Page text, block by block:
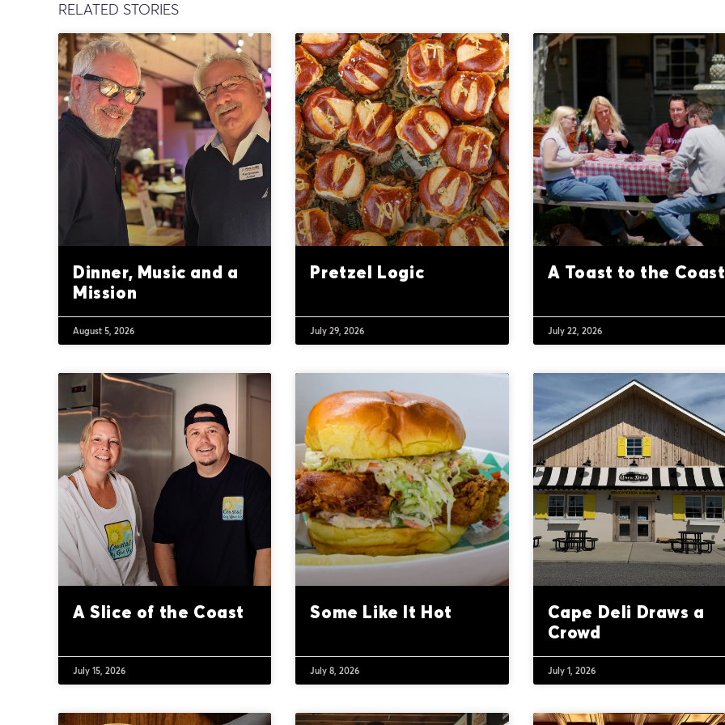
RELATED STORIES
Dinner, Music and a
Mission
August 5, 2026
Pretzel Logic
July 29, 2026
A Toast to the Coast
July 22, 2026
A Slice of the Coast
July 15, 2026
Some Like It Hot
July 8, 2026
Cape Deli Draws a
Crowd
July 1, 2026